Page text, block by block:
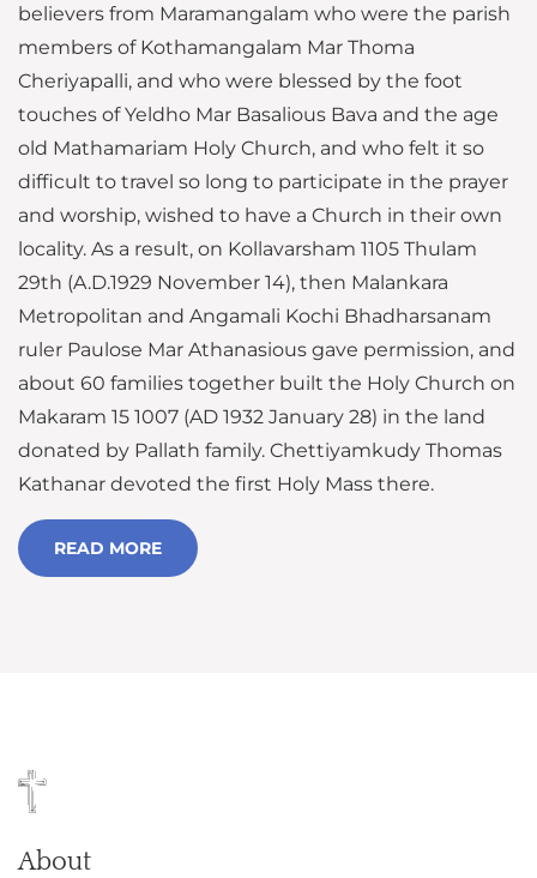
believers from Maramangalam who were the parish
members of Kothamangalam Mar Thoma
Cheriyapalli, and who were blessed by the foot
touches of Yeldho Mar Basalious Bava and the age
old Mathamariam Holy Church, and who felt it so
difficult to travel so long to participate in the prayer
and worship, wished to have a Church in their own
locality. As a result, on Kollavarsham 1105 Thulam
29th (A.D.1929 November 14), then Malankara
Metropolitan and Angamali Kochi Bhadharsanam
ruler Paulose Mar Athanasious gave permission, and
about 60 families together built the Holy Church on
Makaram 15 1007 (AD 1932 January 28) in the land
donated by Pallath family. Chettiyamkudy Thomas
Kathanar devoted the first Holy Mass there.
READ MORE
About